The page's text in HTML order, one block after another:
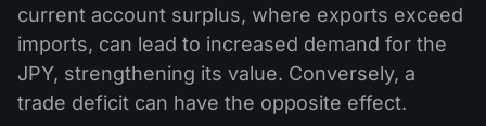
current account surplus, where exports exceed
imports, can lead to increased demand for the
JPY, strengthening its value. Conversely, a
trade deficit can have the opposite effect.